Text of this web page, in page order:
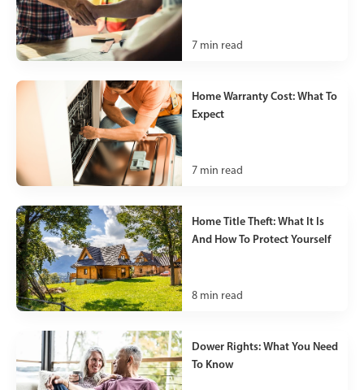
7 min read
Home Warranty Cost: What To
Expect
7 min read
Home Title Theft: What It Is
And How To Protect Yourself
8 min read
Dower Rights: What You Need
To Know